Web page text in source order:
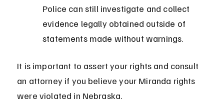
Police can still investigate and collect
evidence legally obtained outside of
statements made without warnings.
It is important to assert your rights and consult
an attorney if you believe your Miranda rights
were violated in Nebraska.